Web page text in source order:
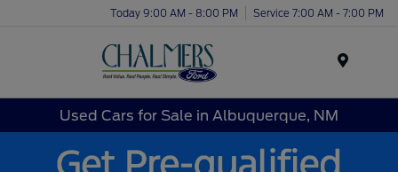
Today 9:00 AM - 8:00 PM Service 7:00 AM - 7:00 PM
Used Cars for Sale in Albuquerque, NM